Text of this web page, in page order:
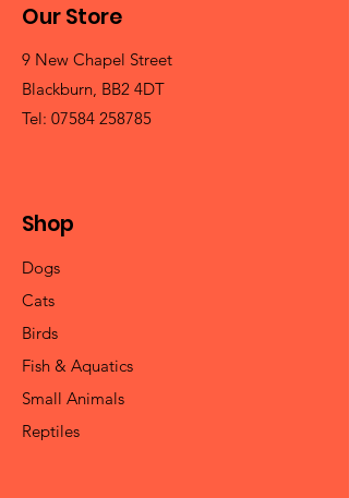
Our Store
9 New Chapel Street
Blackburn, BB2 4DT
Tel: 07584 258785
Shop
Dogs
Cats
Birds
Fish & Aquatics
Small Animals
Reptiles